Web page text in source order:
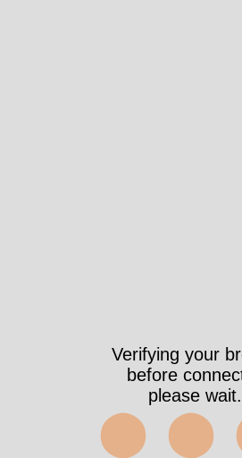
Verifying your
before
please